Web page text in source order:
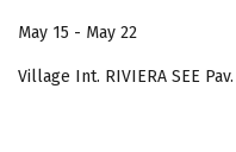
May 15 - May 22
Village Int. RIVIERA SEE